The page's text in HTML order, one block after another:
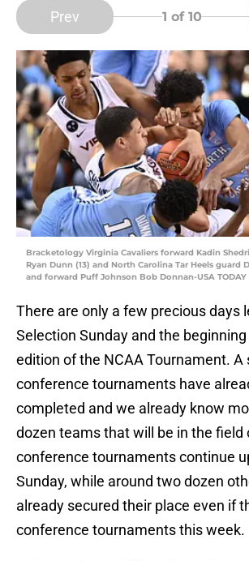
Prev 1 of 10
Bracketology Virginia Cavaliers forward Kadin
Ryan Dunn (13) and North Carolina Tar Heels guard
and forward Puff Johnson Bob Donnan-USA TODAY
There are only a few precious days
Selection Sunday and the beginning
edition of the NCAA Tournament. A
conference tournaments have
completed and we already know
dozen teams that will be in the field
conference tournaments continue
Sunday, while around two dozen
already secured their place even if
conference tournaments this week.